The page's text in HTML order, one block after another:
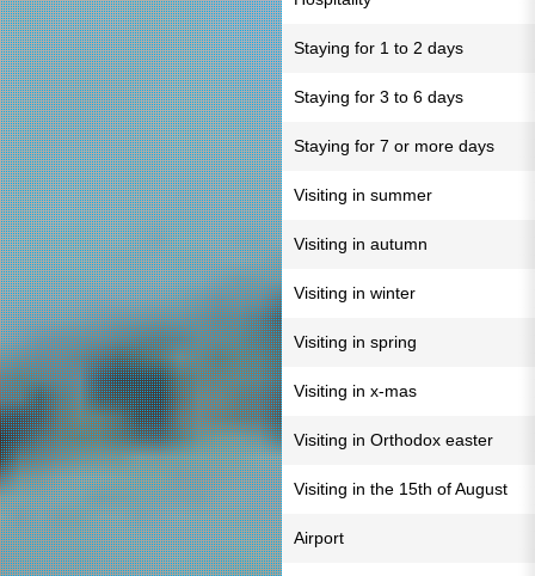
Staying for 1 to 2 days
Staying for 3 to 6 days
Staying for 7 or more days
Visiting in summer
Visiting in autumn
Visiting in winter
Visiting in spring
Visiting in x-mas
Visiting in Orthodox easter
Visiting in the 15th of August
Airport